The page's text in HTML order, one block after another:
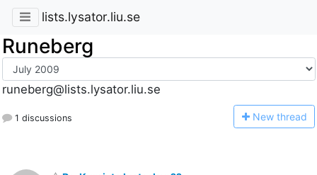
lists.lysator.liu.se
Runeberg
runeberg@lists.lysator.liu.se
1 discussions New thread